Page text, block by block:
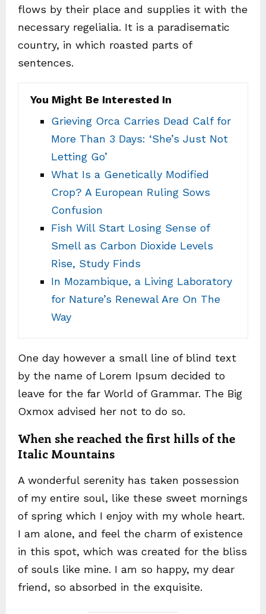
flows by their place and supplies it with the
necessary regelialia. It is a paradisematic
country, in which roasted parts of
sentences.
You Might Be Interested In
Grieving Orca Carries Dead Calf for
More Than 3 Days: ‘She’s Just Not
Letting Go’
What Is a Genetically Modified
Crop? A European Ruling Sows
Confusion
Fish Will Start Losing Sense of
Smell as Carbon Dioxide Levels
Rise, Study Finds
In Mozambique, a Living Laboratory
for Nature’s Renewal Are On The
Way
One day however a small line of blind text
by the name of Lorem Ipsum decided to
leave for the far World of Grammar. The Big
Oxmox advised her not to do so.
When she reached the first hills of the
Italic Mountains
A wonderful serenity has taken possession
of my entire soul, like these sweet mornings
of spring which I enjoy with my whole heart.
I am alone, and feel the charm of existence
in this spot, which was created for the bliss
of souls like mine. I am so happy, my dear
friend, so absorbed in the exquisite.